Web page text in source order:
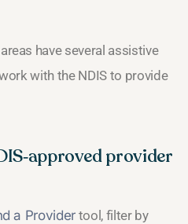
have several assistive
with the NDIS to provide
provider
a Provider tool, filter by